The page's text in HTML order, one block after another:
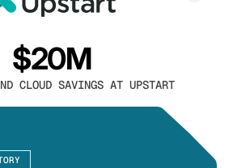
$20M
CLOUD SAVINGS AT UPSTART